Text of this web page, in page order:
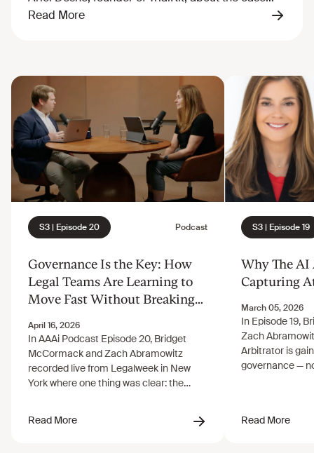
Governance Is the Key: How
Legal Teams Are Learning to
Move Fast Without Breaking
Why The
Capturing